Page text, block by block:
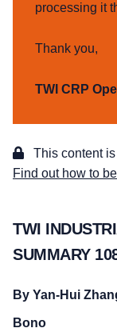
processing it
Thank you,
TWI CRP
This content
Find out how to
TWI
SUMMARY
By Yan-Hui
Bono